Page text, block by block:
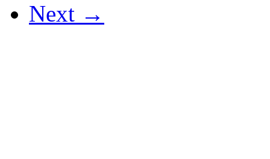
Next →